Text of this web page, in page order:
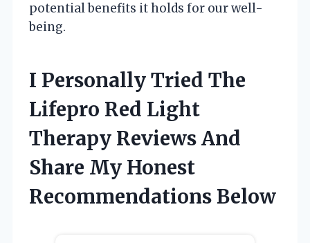
potential benefits it holds for our well-
being.
I Personally Tried The
Lifepro Red Light
Therapy Reviews And
Share My Honest
Recommendations Below